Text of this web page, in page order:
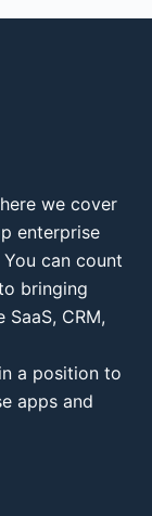
we cover
enterprise
can count
bringing
CRM,
a position to
apps and